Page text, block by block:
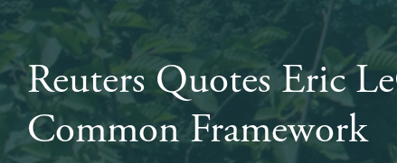
Reuters Quotes Eric
Common Framework